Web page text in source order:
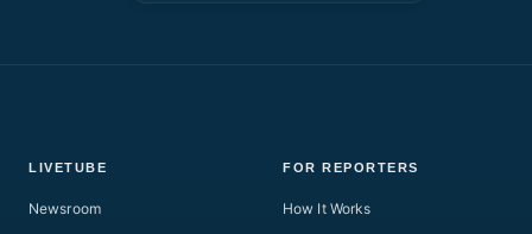
LIVETUBE
Newsroom
FOR REPORTERS
How It Works